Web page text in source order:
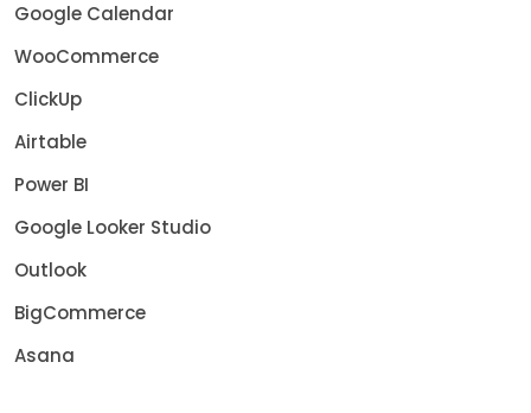
Google Calendar
WooCommerce
ClickUp
Airtable
Power BI
Google Looker Studio
Outlook
BigCommerce
Asana